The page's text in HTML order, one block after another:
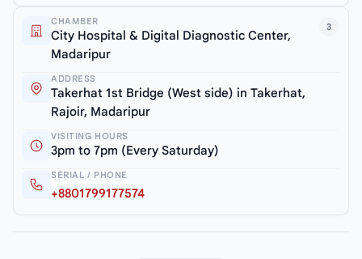
3
CHAMBER
City Hospital & Digital Diagnostic Center,
Madaripur
ADDRESS
Takerhat 1st Bridge (West side) in Takerhat,
Rajoir, Madaripur
VISITING HOURS
3pm to 7pm (Every Saturday)
SERIAL / PHONE
+8801799177574